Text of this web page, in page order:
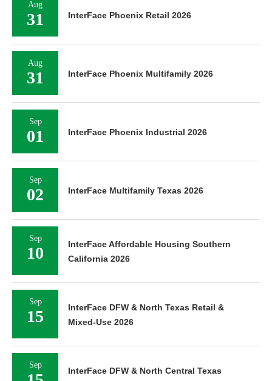
Aug
31 InterFace Phoenix Retail 2026
Aug
31 InterFace Phoenix Multifamily 2026
Sep
01 InterFace Phoenix Industrial 2026
Sep
02 InterFace Multifamily Texas 2026
Sep
10
InterFace Affordable Housing Southern
California 2026
Sep
15
InterFace DFW & North Texas Retail &
Mixed-Use 2026
Sep
InterFace DFW & North Central Texas